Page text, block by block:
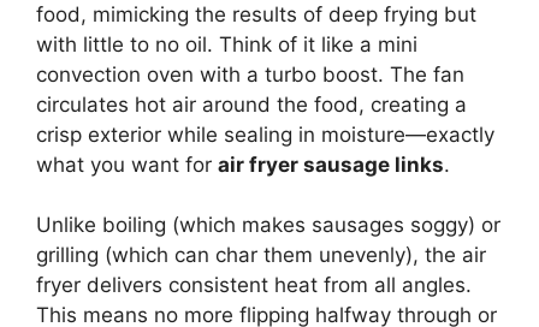
food, mimicking the results of deep frying but
with little to no oil. Think of it like a mini
convection oven with a turbo boost. The fan
circulates hot air around the food, creating a
crisp exterior while sealing in moisture—exactly
what you want for air fryer sausage links.
Unlike boiling (which makes sausages soggy) or
grilling (which can char them unevenly), the air
fryer delivers consistent heat from all angles.
This means no more flipping halfway through or